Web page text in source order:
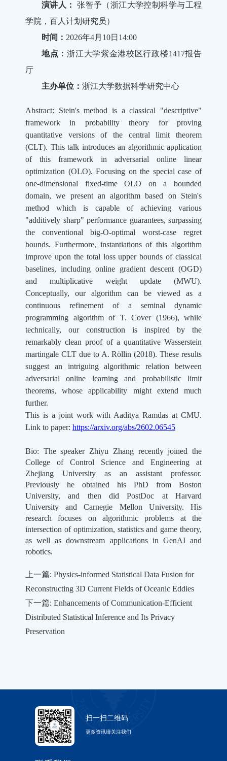
演讲人：
张智予（浙江大学控制科学与工程
学院，百人计划研究员）
时间： 2026年4月10日14:00
地点：浙江大学紫金港校区行政楼1417报告
厅
主办单位： 浙江大学数据科学研究中心
Abstract: Stein's method is a classical "descriptive"
framework in probability theory for proving
quantitative versions of the central limit theorem
(CLT). This talk introduces an algorithmic application
of this framework in adversarial online linear
optimization (OLO). Focusing on the special case of
one-dimensional fixed-time OLO on a bounded
domain, we present an algorithm based on Stein's
method which is capable of achieving various
"additively sharp" performance guarantees, surpassing
the conventional big-O-optimal worst-case regret
bounds. Furthermore, instantiations of this algorithm
improve upon the total loss upper bounds of classical
baselines, including online gradient descent (OGD)
and multiplicative weight update (MWU).
Conceptually, our algorithm can be viewed as a
continuous refinement of a seminal dynamic
programming algorithm of T. Cover (1966), while
technically, our construction is inspired by the
remarkably clean proof of a quantitative Wasserstein
martingale CLT due to A. Röllin (2018). These results
suggest an intriguing algorithmic relation between
adversarial online learning and probabilistic limit
theorems, whose applicability might extend much
further.
This is a joint work with Aaditya Ramdas at CMU.
Link to paper: https://arxiv.org/abs/2602.06545
Bio: The speaker Zhiyu Zhang recently joined the
College of Control Science and Engineering at
Zhejiang University as an assistant professor.
Previously he obtained his PhD from Boston
University, and then did PostDoc at Harvard
University and Carnegie Mellon University. His
research focuses on algorithmic problems at the
intersection of optimization, statistics and game theory,
as well as downstream applications in GenAI and
robotics.
上一篇: Physics-informed Statistical Data Fusion for
Reconstructing 3D Current Fields of Oceanic Eddies
下一篇: Enhancements of Communication-Efficient
Distributed Statistical Inference and Its Privacy
Preservation
扫一扫二维码
更多资讯请关注我们